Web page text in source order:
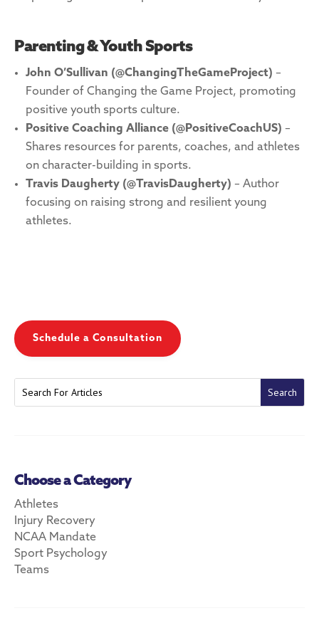
Parenting & Youth Sports
John O’Sullivan (@ChangingTheGameProject) –
Founder of Changing the Game Project, promoting
positive youth sports culture.
Positive Coaching Alliance (@PositiveCoachUS) –
Shares resources for parents, coaches, and athletes
on character-building in sports.
Travis Daugherty (@TravisDaugherty) – Author
focusing on raising strong and resilient young
athletes.
Schedule a Consultation
Choose a Category
Athletes
Injury Recovery
NCAA Mandate
Sport Psychology
Teams